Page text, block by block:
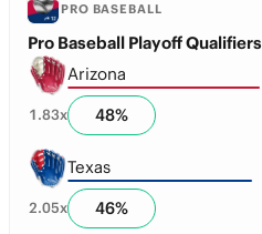
PRO BASEBALL
Pro Baseball Playoff Qualifiers
Arizona
1.83x 48%
Texas
2.05x 46%